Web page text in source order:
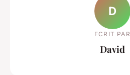
D
ECRIT PAR
David